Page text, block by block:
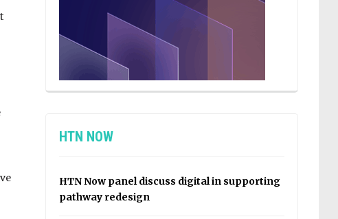
HTN NOW
HTN Now panel discuss digital in supporting
pathway redesign